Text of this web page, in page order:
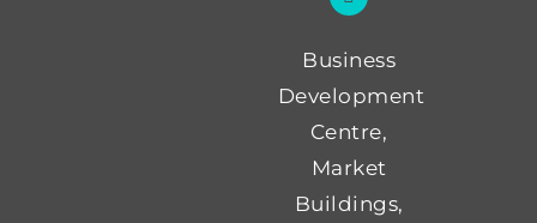
Business
Development
Centre,
Market
Buildings,